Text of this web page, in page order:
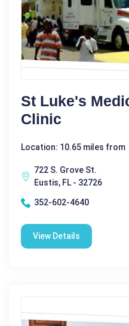
St Luke's
Clinic
Location: 10.65 miles from
722 S. Grove St.
Eustis, FL - 32726
352-602-4640
View Details